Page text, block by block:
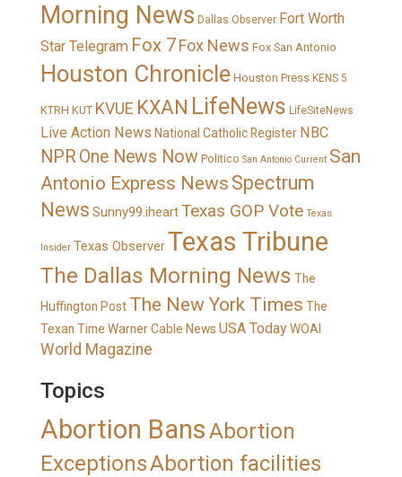
Morning News Dallas Observer Fort Worth
Star Telegram Fox 7Fox News Fox San Antonio
Houston Chronicle Houston Press KENS 5
KTRH KUT KVUE KXAN LifeNews LifeSiteNews
Live Action News National Catholic Register NBC
NPROne News Now Politico San Antonio Current San
Antonio Express News Spectrum
News Sunny99.iheartTexas GOP Vote Texas
Insider Texas ObserverTexas Tribune
The Dallas Morning News The
Huffington Post The New York Times The
Texan Time Warner Cable News USA TodayWOAI
World Magazine
Topics
Abortion BansAbortion
ExceptionsAbortion facilities